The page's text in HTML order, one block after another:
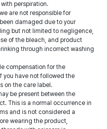
perspiration.
are not responsible for
damaged due to your
but not limited to negligence,
of the bleach, and product
through incorrect washing
compensation for the
you have not followed the
on the care label.
be present between the
This is a normal occurrence in
and is not considered a
wearing the product,